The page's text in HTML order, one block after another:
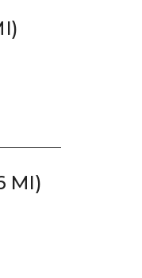
MI)